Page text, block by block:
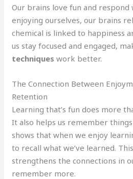
Our brains love fun and respond
enjoying ourselves, our brains
chemical is linked to happiness
us stay focused and engaged,
techniques work better.
The Connection Between
Retention
Learning that’s fun does more
It also helps us remember
shows that when we enjoy
to recall what we’ve learned.
strengthens the connections in
remember more.